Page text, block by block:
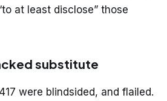
at least disclose” those
substitute
were blindsided, and flailed.